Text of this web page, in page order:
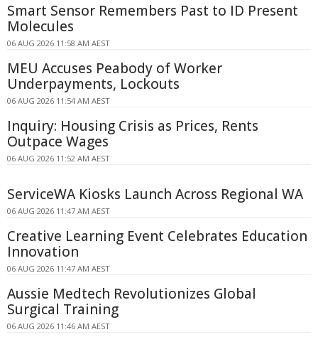
Smart Sensor Remembers Past to ID Present
Molecules
06 AUG 2026 11:58 AM AEST
MEU Accuses Peabody of Worker
Underpayments, Lockouts
06 AUG 2026 11:54 AM AEST
Inquiry: Housing Crisis as Prices, Rents
Outpace Wages
06 AUG 2026 11:52 AM AEST
ServiceWA Kiosks Launch Across Regional WA
06 AUG 2026 11:47 AM AEST
Creative Learning Event Celebrates Education
Innovation
06 AUG 2026 11:47 AM AEST
Aussie Medtech Revolutionizes Global
Surgical Training
06 AUG 2026 11:46 AM AEST